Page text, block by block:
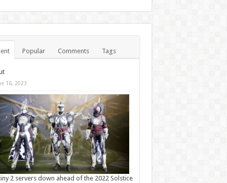
Popular Comments Tags
16, 2023
2 servers down ahead of the 2022 Solstice